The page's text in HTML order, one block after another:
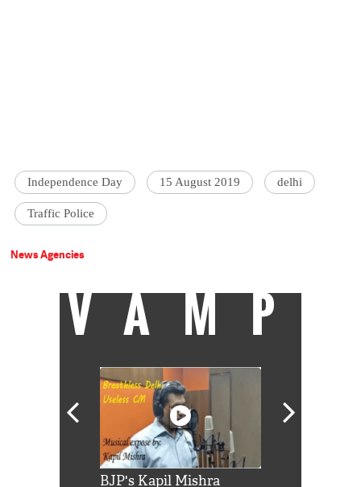
Independence Day 15 August 2019 delhi
Traffic Police
News Agencies
VAMP
BJP's Kapil Mishra